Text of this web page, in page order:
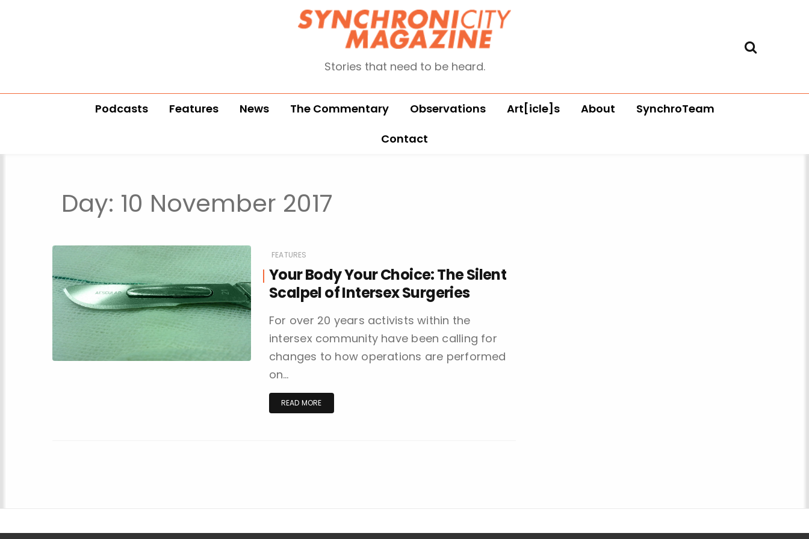
Stories that need to be heard.
Podcasts Features News The Commentary Observations Art[icle]s About
SynchroTeam
Contact
Day: 10 November 2017
FEATURES
Your Body Your Choice: The Silent
Scalpel of Intersex Surgeries
For over 20 years activists within the
intersex community have been calling for
changes to how operations are performed
on…
READ MORE